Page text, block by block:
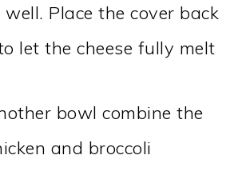
Place the cover back
let the cheese fully melt
bowl combine the
and broccoli